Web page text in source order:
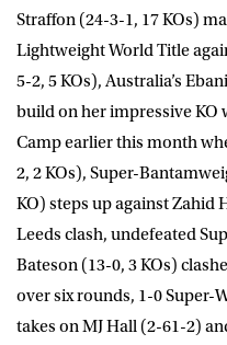
Straffon (24-3-1, 17 KOs)
Lightweight World Title
5-2, 5 KOs), Australia’s
build on her impressive KO
Camp earlier this month
2, 2 KOs), Super-
KO) steps up against Zahid
Leeds clash, undefeated
Bateson (13-0, 3 KOs)
over six rounds, 1-0 Super-
takes on MJ Hall (2-61-2)